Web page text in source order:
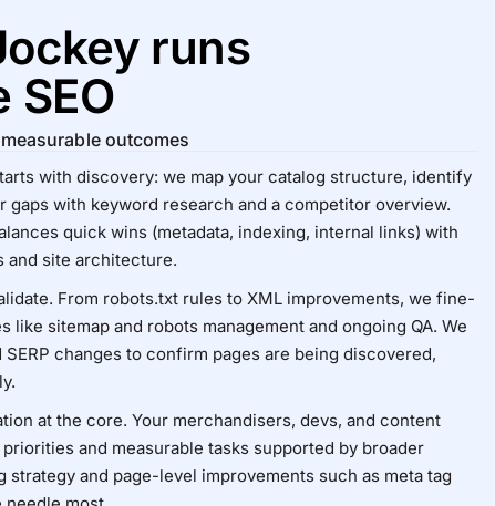
runs
SEO
outcomes
with discovery: we map your catalog structure, identify
gaps with keyword research and a competitor overview.
quick wins (metadata, indexing, internal links) with
and site architecture.
From robots.txt rules to XML improvements, we fine-
like sitemap and robots management and ongoing QA. We
changes to confirm pages are being discovered,
at the core. Your merchandisers, devs, and content
and measurable tasks supported by broader
strategy and page-level improvements such as meta tag